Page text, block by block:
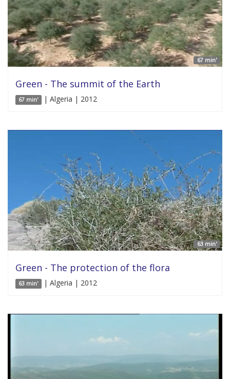
67 min'
Green - The summit of the Earth
67 min' | Algeria | 2012
63 min'
Green - The protection of the flora
63 min' | Algeria | 2012